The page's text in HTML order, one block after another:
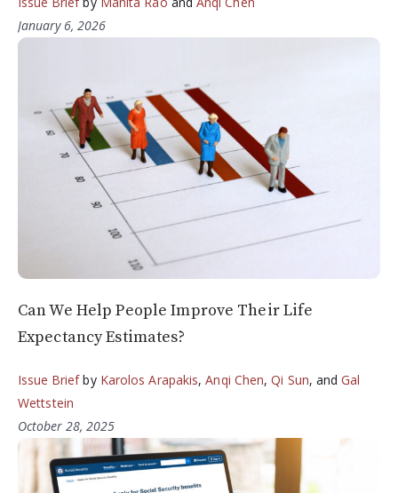
January 6, 2026
Can We Help People Improve Their Life
Expectancy Estimates?
Issue Briefby Karolos Arapakis,Anqi Chen,Qi Sun, andGal
Wettstein
October 28, 2025